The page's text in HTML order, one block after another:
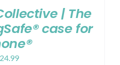
| The
case for
24.99